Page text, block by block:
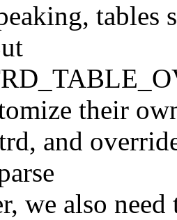
tables
their
and
we also